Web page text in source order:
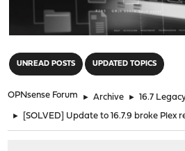
UNREAD POSTS UPDATED TOPICS
OPNsense Forum ► Archive ► 16.7
► [SOLVED] Update to 16.7.9 broke Plex